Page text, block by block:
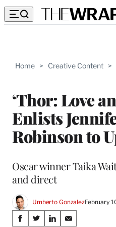
Home > Creative Content >
‘Thor: Love
Enlists
Robinson to
Oscar winner Taika
and direct
Umberto GonzalezFebruary
Share
S
S
S
S